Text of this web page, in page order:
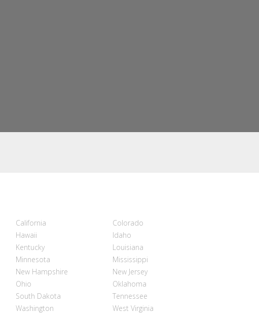
California
Colorado
Hawaii
Idaho
Kentucky
Louisiana
Minnesota
Mississippi
New Hampshire
New Jersey
Ohio
Oklahoma
South Dakota
Tennessee
Washington West Virginia